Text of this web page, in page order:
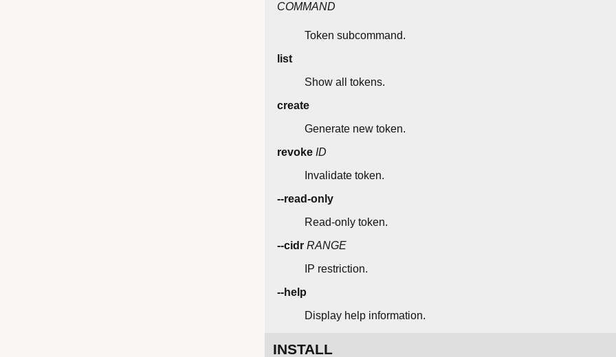
COMMAND
Token subcommand.
list
Show all tokens.
create
Generate new token.
revoke ID
Invalidate token.
--read-only
Read-only token.
--cidr RANGE
IP restriction.
--help
Display help information.
INSTALL